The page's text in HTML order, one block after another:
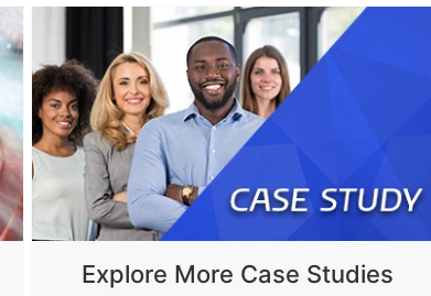
Explore More Case Studies